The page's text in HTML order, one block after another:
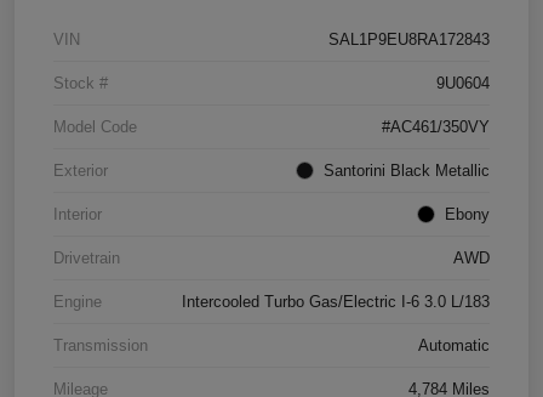
VIN SAL1P9EU8RA172843
Stock # 9U0604
Model Code #AC461/350VY
Exterior Santorini Black Metallic
Interior Ebony
Drivetrain AWD
Engine Intercooled Turbo Gas/Electric I-6 3.0 L/183
Transmission Automatic
Mileage 4,784 Miles